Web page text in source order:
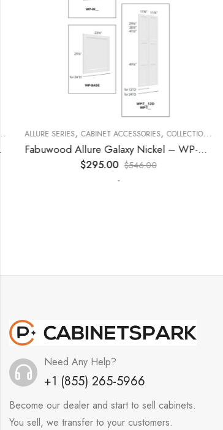
PANELS,KITCHEN CABINETS
ALLURE SERIES,CABINET ACCESSORIES,COLLECTION ,
Fabuwood Allure Galaxy Nickel – WP-T9612D
295.00 $546.00
Need Any Help?
+1 (855) 265-5966
Become our dealer and start to sell cabinets.
You sell, we transfer to your customers.